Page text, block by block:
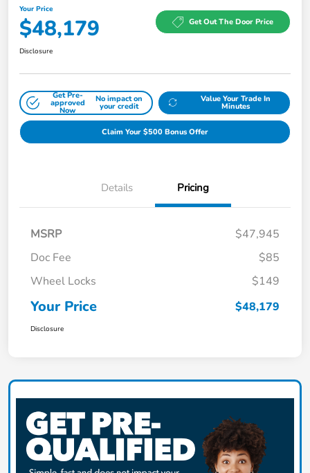
Your Price
$48,179 Get Out The Door Price
Disclosure
Get Pre-
approved
Now
No impact on
your credit
Value Your Trade In
Minutes
Claim Your $500 Bonus Offer
Details Pricing
MSRP
$47,945
Doc Fee
$85
Wheel Locks
$149
Your Price $48,179
Disclosure